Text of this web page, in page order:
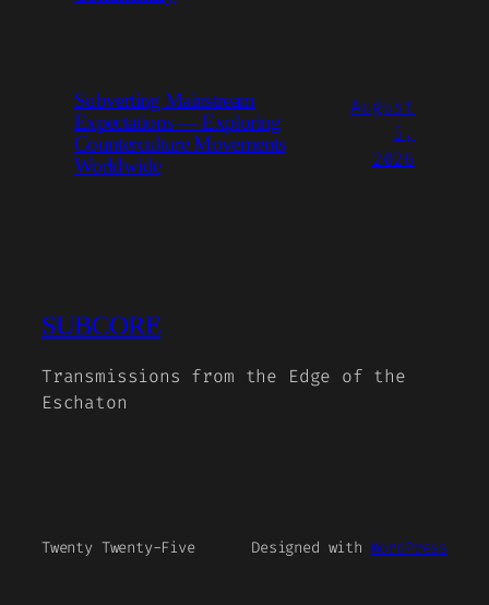
Subverting Mainstream
Expectations — Exploring
Counterculture Movements
Worldwide
August
5,
2026
SUBCORE
Transmissions from the Edge of the
Eschaton
Twenty Twenty-Five Designed with WordPress